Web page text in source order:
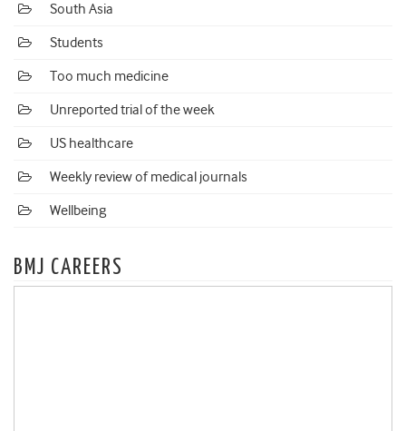
South Asia
Students
Too much medicine
Unreported trial of the week
US healthcare
Weekly review of medical journals
Wellbeing
BMJ CAREERS